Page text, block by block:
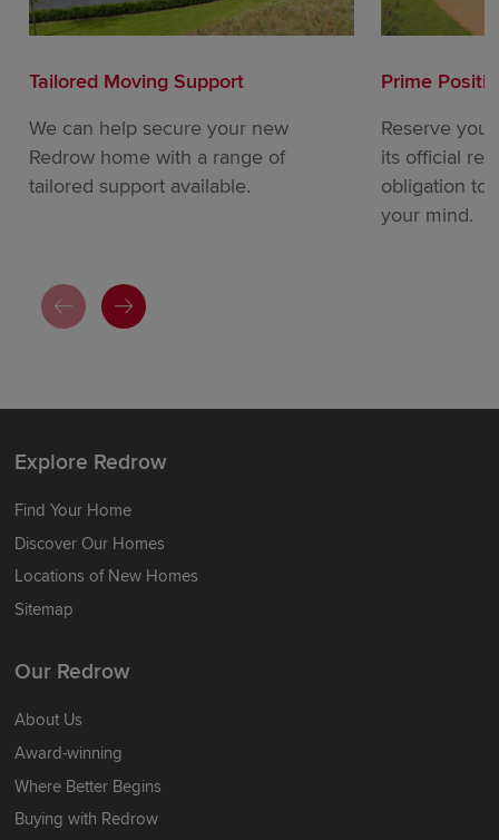
Tailored Moving Support
We can help secure your new
Redrow home with a range of
tailored support available.
Prime
Reserve
its official
obligation to
your mind.
Explore Redrow
Find Your Home
Discover Our Homes
Locations of New Homes
Sitemap
Our Redrow
About Us
Award-winning
Where Better Begins
Buying with Redrow